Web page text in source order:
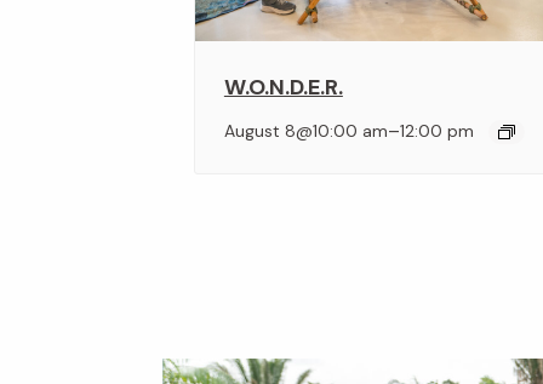
W.O.N.D.E.R.
August 8@10:00 am–12:00 pm